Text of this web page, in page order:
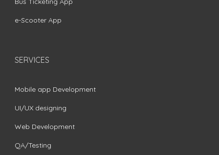
e-Scooter App
SERVICES
Mobile app Development
UI/UX designing
Web Development
QA/Testing